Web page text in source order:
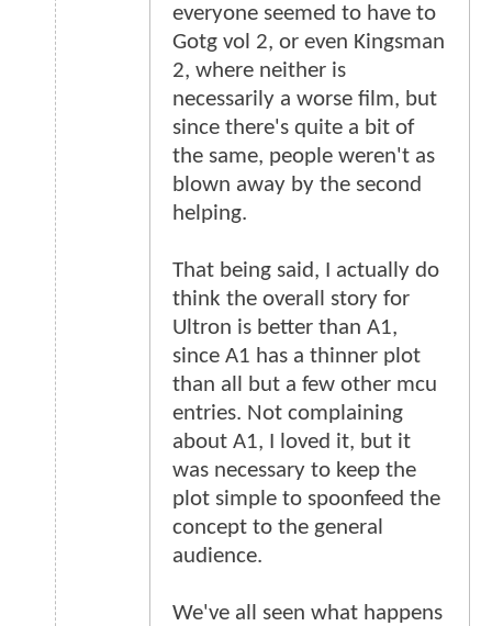
everyone seemed to have to
Gotg vol 2, or even Kingsman
2, where neither is
necessarily a worse film, but
since there's quite a bit of
the same, people weren't as
blown away by the second
helping.
That being said, I actually do
think the overall story for
Ultron is better than A1,
since A1 has a thinner plot
than all but a few other mcu
entries. Not complaining
about A1, I loved it, but it
was necessary to keep the
plot simple to spoonfeed the
concept to the general
audience.
We've all seen what happens